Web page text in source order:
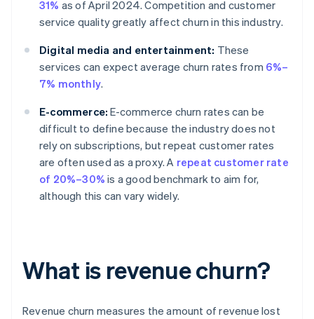
31% as of April 2024. Competition and customer
service quality greatly affect churn in this industry.
Digital media and entertainment: These
services can expect average churn rates from 6%–
7% monthly.
E-commerce: E-commerce churn rates can be
difficult to define because the industry does not
rely on subscriptions, but repeat customer rates
are often used as a proxy. A repeat customer rate
of 20%–30% is a good benchmark to aim for,
although this can vary widely.
What is revenue churn?
Revenue churn measures the amount of revenue lost